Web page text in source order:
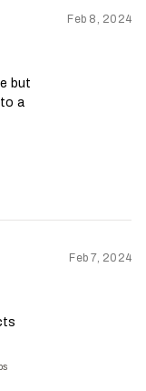
but
a
Feb 8, 2024
Feb 7, 2024